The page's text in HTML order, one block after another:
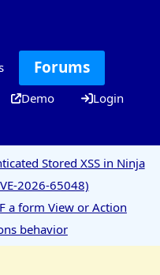
Forums
Demo Login
Stored XSS in Ninja
2026-65048)
a form View or Action
behavior